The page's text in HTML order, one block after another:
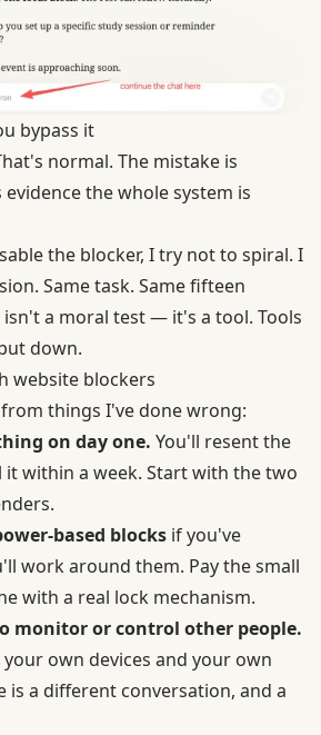
bypass it
normal. The mistake is
the whole system is
the blocker, I try not to spiral. I
Same task. Same fifteen
isn't a moral test — it's a tool. Tools
down.
website blockers
things I've done wrong:
on day one. You'll resent the
within a week. Start with the two
based blocks if you've
work around them. Pay the small
with a real lock mechanism.
monitor or control other people.
own devices and your own
is a different conversation, and a